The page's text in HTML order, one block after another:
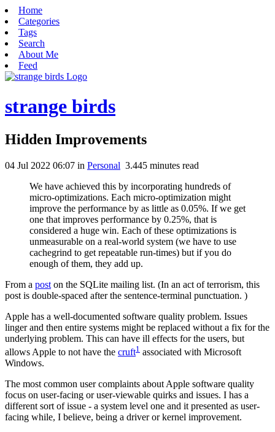
Home
Categories
Tags
Search
About Me
Feed
strange birds
Hidden Improvements
04 Jul 2022 06:07 in Personal 3.445 minutes read
We have achieved this by incorporating hundreds of
micro-optimizations. Each micro-optimization might
improve the performance by as little as 0.05%. If we get
one that improves performance by 0.25%, that is
considered a huge win. Each of these optimizations is
unmeasurable on a real-world system (we have to use
cachegrind to get repeatable run-times) but if you do
enough of them, they add up.
From a post on the SQLite mailing list. (In an act of terrorism, this
post is double-spaced after the sentence-terminal punctuation. )
Apple has a well-documented software quality problem. Issues
linger and then entire systems might be replaced without a fix for the
underlying problem. This can have ill effects for the users, but
allows Apple to not have the cruft1 associated with Microsoft
Windows.
The most common user complaints about Apple software quality
focus on user-facing or user-viewable quirks and issues. I has a
different sort of issue - a system level one and it presented as user-
facing while, I believe, being a driver or kernel improvement.